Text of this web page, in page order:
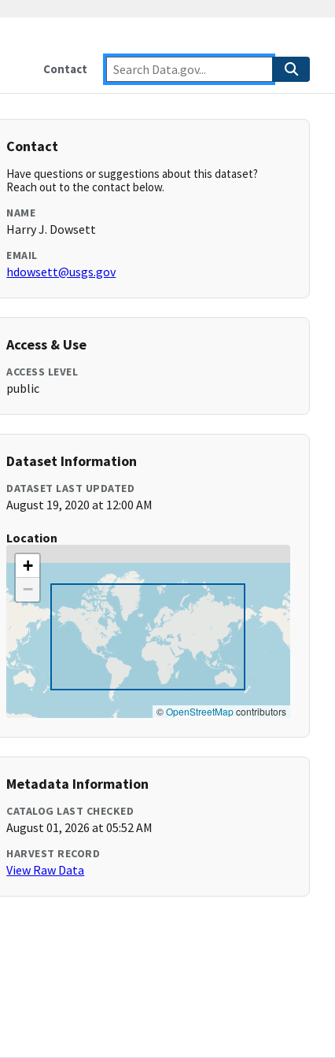
Contact
Contact
Have questions or suggestions about this dataset?
Reach out to the contact below.
NAME
Harry J. Dowsett
EMAIL
hdowsett@usgs.gov
Access & Use
ACCESS LEVEL
public
Dataset Information
DATASET LAST UPDATED
August 19, 2020 at 12:00 AM
Location
+
−
©OpenStreetMapcontributors
Metadata Information
CATALOG LAST CHECKED
August 01, 2026 at 05:52 AM
HARVEST RECORD
View Raw Data